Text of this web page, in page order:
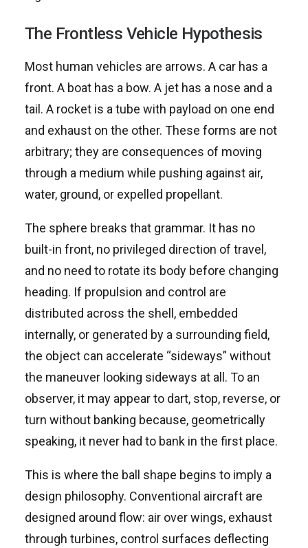
The Frontless Vehicle Hypothesis
Most human vehicles are arrows. A car has a
front. A boat has a bow. A jet has a nose and a
tail. A rocket is a tube with payload on one end
and exhaust on the other. These forms are not
arbitrary; they are consequences of moving
through a medium while pushing against air,
water, ground, or expelled propellant.
The sphere breaks that grammar. It has no
built-in front, no privileged direction of travel,
and no need to rotate its body before changing
heading. If propulsion and control are
distributed across the shell, embedded
internally, or generated by a surrounding field,
the object can accelerate “sideways” without
the maneuver looking sideways at all. To an
observer, it may appear to dart, stop, reverse, or
turn without banking because, geometrically
speaking, it never had to bank in the first place.
This is where the ball shape begins to imply a
design philosophy. Conventional aircraft are
designed around flow: air over wings, exhaust
through turbines, control surfaces deflecting